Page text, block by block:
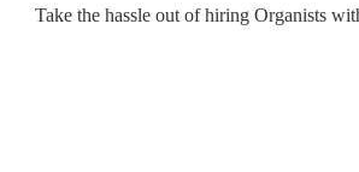
Take the hassle out of hiring Organists